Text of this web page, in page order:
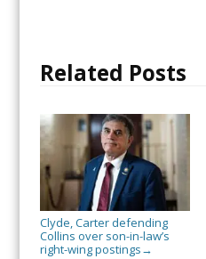
Related Posts
Clyde, Carter defending
Collins over son-in-law’s
right-wing postings →